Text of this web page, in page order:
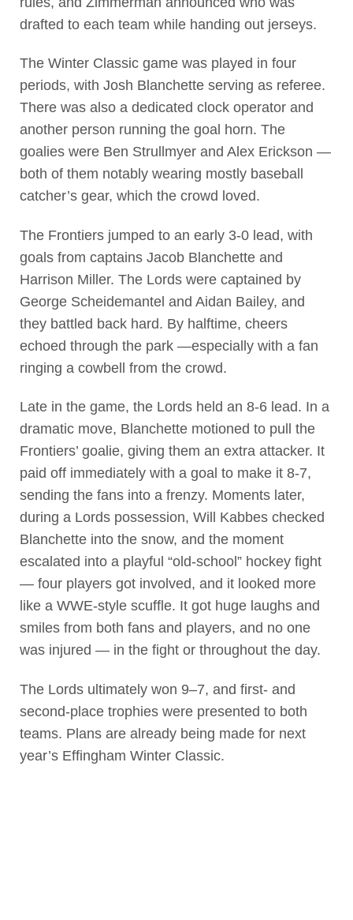
drafted to each team while handing out jerseys.
The Winter Classic game was played in four
periods, with Josh Blanchette serving as referee.
There was also a dedicated clock operator and
another person running the goal horn. The
goalies were Ben Strullmyer and Alex Erickson —
both of them notably wearing mostly baseball
catcher’s gear, which the crowd loved.
The Frontiers jumped to an early 3-0 lead, with
goals from captains Jacob Blanchette and
Harrison Miller. The Lords were captained by
George Scheidemantel and Aidan Bailey, and
they battled back hard. By halftime, cheers
echoed through the park —especially with a fan
ringing a cowbell from the crowd.
Late in the game, the Lords held an 8-6 lead. In a
dramatic move, Blanchette motioned to pull the
Frontiers’ goalie, giving them an extra attacker. It
paid off immediately with a goal to make it 8-7,
sending the fans into a frenzy. Moments later,
during a Lords possession, Will Kabbes checked
Blanchette into the snow, and the moment
escalated into a playful “old-school” hockey fight
— four players got involved, and it looked more
like a WWE-style scuffle. It got huge laughs and
smiles from both fans and players, and no one
was injured — in the fight or throughout the day.
The Lords ultimately won 9–7, and first- and
second-place trophies were presented to both
teams. Plans are already being made for next
year’s Effingham Winter Classic.